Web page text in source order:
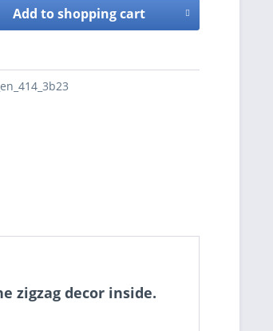
Add toshopping cart
zigzag decor inside.